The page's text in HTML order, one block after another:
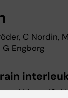
C Nordin,
G Engberg
vol.14; no. 12;